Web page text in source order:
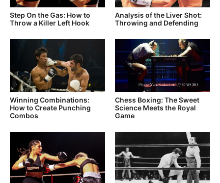
Step On the Gas: How to
Throw a Killer Left Hook
Analysis of the Liver Shot:
Throwing and Defending
Winning Combinations:
How to Create Punching
Combos
Chess Boxing: The Sweet
Science Meets the Royal
Game